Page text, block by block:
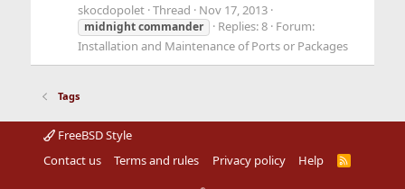
skocdopolet Thread Nov 17, 2013
midnight commander Replies: 8 Forum:
Installation and Maintenance of Ports or Packages
Tags
FreeBSD Style
Contact us
Terms and rules Privacy policy Help
R